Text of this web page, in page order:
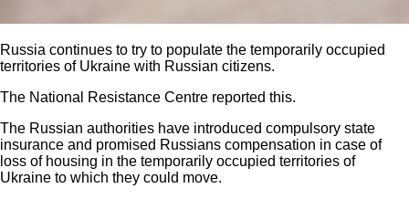
Russia continues to try to populate the temporarily occupied
territories of Ukraine with Russian citizens.
The National Resistance Centre reported this.
The Russian authorities have introduced compulsory state
insurance and promised Russians compensation in case of
loss of housing in the temporarily occupied territories of
Ukraine to which they could move.